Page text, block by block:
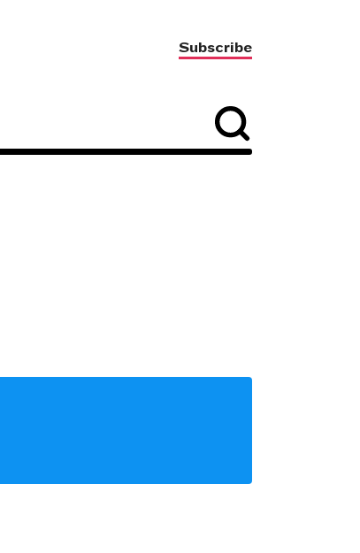
Subscribe